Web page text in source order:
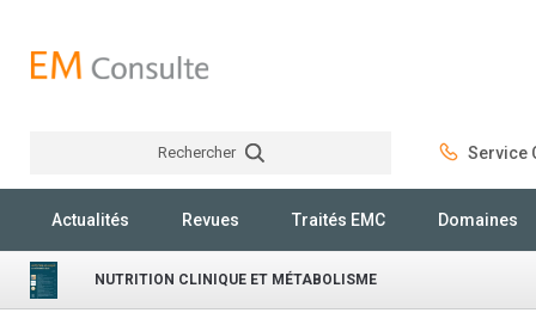
Rechercher Service
Actualités Revues Traités EMC Domaines
NUTRITION CLINIQUE ET MÉTABOLISME